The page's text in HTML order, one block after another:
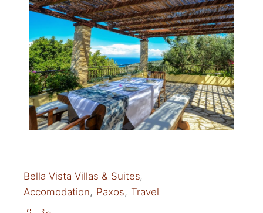
Bella Vista Villas & Suites
Accomodation
Paxos Travel